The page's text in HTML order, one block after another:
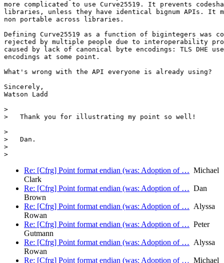
more complicated to use Curve25519. It prevents
libraries, unless they have identical bignum APIs. It
non portable across libraries.
Defining Curve25519 as a function of bigintegers was
rejected by multiple people due to interoperability
caused by lack of canonical byte encodings: TLS DHE
encodings at some point.
What's wrong with the API everyone is already using?
Sincerely,
Watson Ladd
>
>   Thank you for illustrating my point so well!
>
>   Dan.
>
Re: [Cfrg] Point format endian (was: Adoption of … Michael
Clark
Re: [Cfrg] Point format endian (was: Adoption of … Dan
Brown
Re: [Cfrg] Point format endian (was: Adoption of … Alyssa
Rowan
Re: [Cfrg] Point format endian (was: Adoption of … Peter
Gutmann
Re: [Cfrg] Point format endian (was: Adoption of … Alyssa
Rowan
Re: [Cfrg] Point format endian (was: Adoption of … Michael